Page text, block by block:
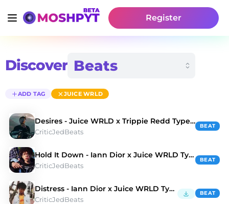
Register
Discover
ADD TAG JUICE WRLD
Desires - Juice WRLD x Trippie Redd Type Beat
CriticJedBeats
BEAT
Hold It Down - Iann Dior x Juice WRLD Type Beat
CriticJedBeats
BEAT
Distress - Iann Dior x Juice WRLD Type Beat
CriticJedBeats
BEAT